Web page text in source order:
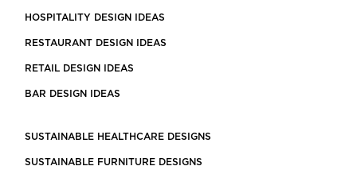
HOSPITALITY DESIGN IDEAS
RESTAURANT DESIGN IDEAS
RETAIL DESIGN IDEAS
BAR DESIGN IDEAS
SUSTAINABLE HEALTHCARE DESIGNS
SUSTAINABLE FURNITURE DESIGNS